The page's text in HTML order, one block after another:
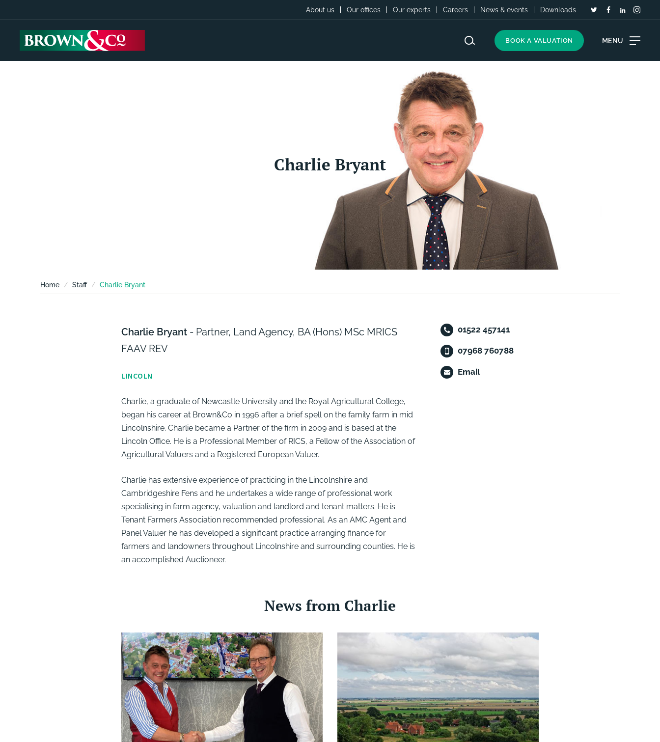
About us Our offices Our experts Careers News & events Downloads
BOOK A VALUATION MENU
Charlie Bryant
Home Staff Charlie Bryant
Charlie Bryant - Partner, Land Agency, BA (Hons) MSc MRICS
FAAV REV
LINCOLN
Charlie, a graduate of Newcastle University and the Royal Agricultural College,
began his career at Brown&Co in 1996 after a brief spell on the family farm in mid
Lincolnshire. Charlie became a Partner of the firm in 2009 and is based at the
Lincoln Office. He is a Professional Member of RICS, a Fellow of the Association of
Agricultural Valuers and a Registered European Valuer.
Charlie has extensive experience of practicing in the Lincolnshire and
Cambridgeshire Fens and he undertakes a wide range of professional work
specialising in farm agency, valuation and landlord and tenant matters. He is
Tenant Farmers Association recommended professional. As an AMC Agent and
Panel Valuer he has developed a significant practice arranging finance for
farmers and landowners throughout Lincolnshire and surrounding counties. He is
an accomplished Auctioneer.
01522 457141
07968 760788
Email
News from Charlie